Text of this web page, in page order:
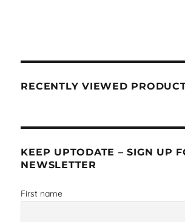
RECENTLY VIEWED
KEEP UPTODATE – SIGN UP
NEWSLETTER
First name